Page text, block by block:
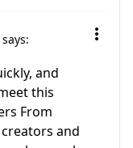
and
this
From
and